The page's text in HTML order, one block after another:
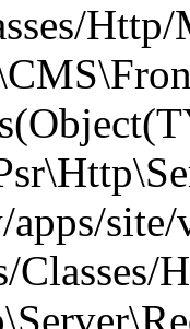
apps/
Classes/